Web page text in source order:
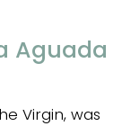
Aguada
Virgin, was